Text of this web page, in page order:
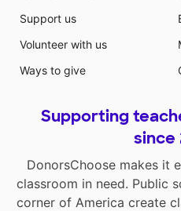
Support us
Volunteer with us
Ways to give
Supporting
since
DonorsChoose makes it
classroom in need. Public
corner of America create